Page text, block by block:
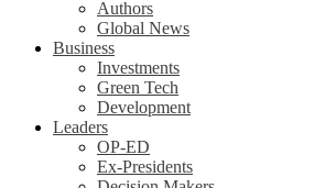
Authors
Global News
Business
Investments
Green Tech
Development
Leaders
OP-ED
Ex-Presidents